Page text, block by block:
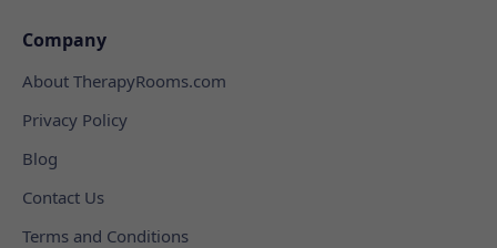
Company
About TherapyRooms.com
Privacy Policy
Blog
Contact Us
Terms and Conditions